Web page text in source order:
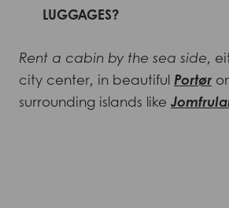
LUGGAGES?
Rent a cabin by the sea side,
city center, in beautiful Portør
surrounding islands like